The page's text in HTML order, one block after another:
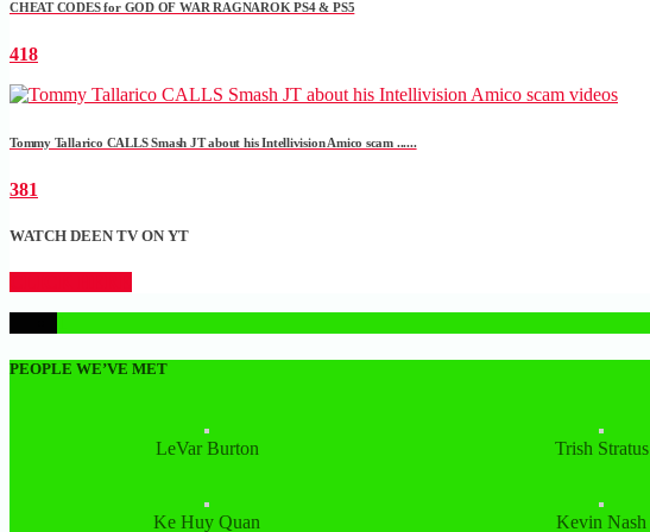
CHEAT CODES for GOD OF WAR RAGNAROK PS4 & PS5
418
Tommy Tallarico CALLS Smash JT about his Intellivision Amico scam ......
381
WATCH DEEN TV ON YT
PEOPLE WE’VE MET
LeVar Burton Trish Stratus
Ke Huy Quan Kevin Nash